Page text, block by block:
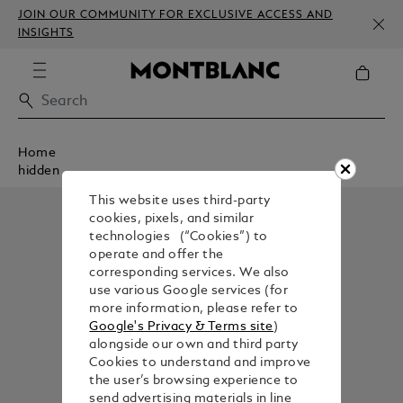
JOIN OUR COMMUNITY FOR EXCLUSIVE ACCESS AND
INSIGHTS
Home
hidden
This website uses third-party
cookies, pixels, and similar
technologies (“Cookies”) to
operate and offer the
corresponding services. We also
use various Google services (for
more information, please refer to
Google's Privacy & Terms site)
alongside our own and third party
Cookies to understand and improve
the user’s browsing experience to
send advertising materials in line